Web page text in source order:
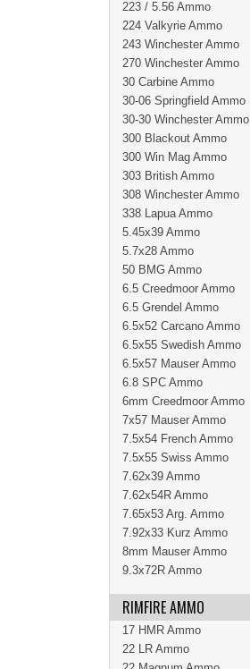
223 / 5.56 Ammo
224 Valkyrie Ammo
243 Winchester Ammo
270 Winchester Ammo
30 Carbine Ammo
30-06 Springfield Ammo
30-30 Winchester Ammo
300 Blackout Ammo
300 Win Mag Ammo
303 British Ammo
308 Winchester Ammo
338 Lapua Ammo
5.45x39 Ammo
5.7x28 Ammo
50 BMG Ammo
6.5 Creedmoor Ammo
6.5 Grendel Ammo
6.5x52 Carcano Ammo
6.5x55 Swedish Ammo
6.5x57 Mauser Ammo
6.8 SPC Ammo
6mm Creedmoor Ammo
7x57 Mauser Ammo
7.5x54 French Ammo
7.5x55 Swiss Ammo
7.62x39 Ammo
7.62x54R Ammo
7.65x53 Arg. Ammo
7.92x33 Kurz Ammo
8mm Mauser Ammo
9.3x72R Ammo
RIMFIRE AMMO
17 HMR Ammo
22 LR Ammo